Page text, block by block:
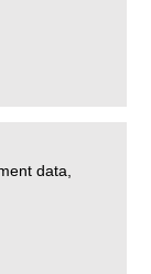
data,